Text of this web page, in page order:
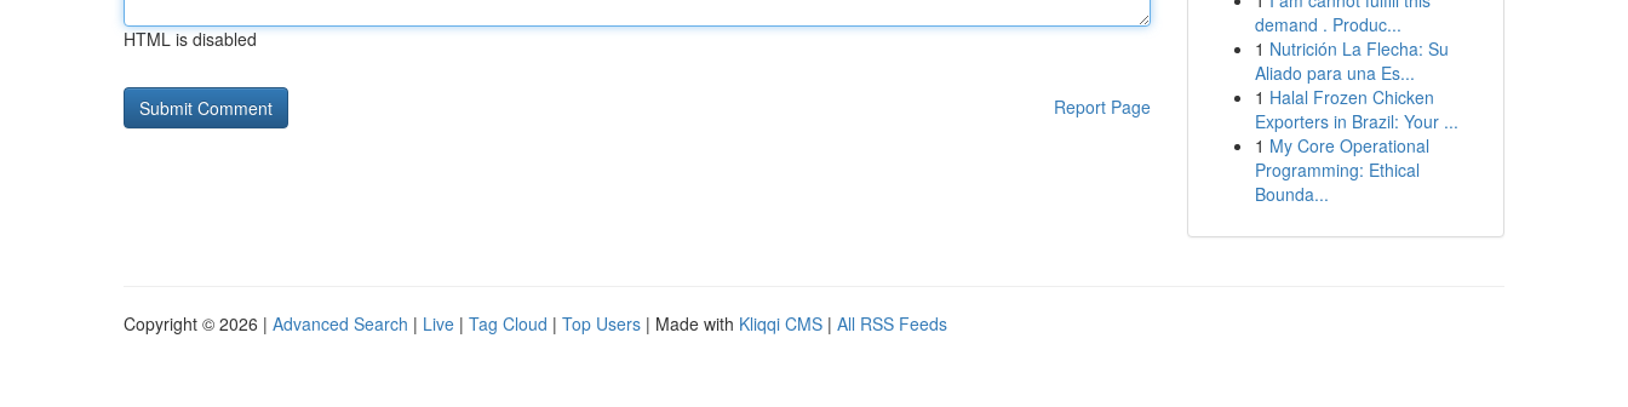
HTML is disabled
Report Page
demand . Produc...
1 Nutrición La Flecha: Su
Aliado para una Es...
1 Halal Frozen Chicken
Exporters in Brazil: Your ...
1 My Core Operational
Programming: Ethical
Bounda...
Copyright © 2026 | Advanced Search | Live | Tag Cloud | Top Users | Made with Kliqqi CMS | All RSS Feeds